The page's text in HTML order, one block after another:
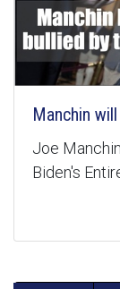
Manchin
Joe
Biden's